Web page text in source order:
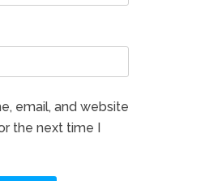
email, and website
the next time I